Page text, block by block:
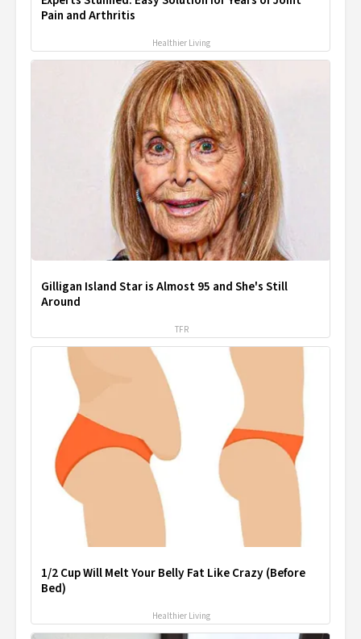
Pain and Arthritis
Healthier Living
Gilligan Island Star is Almost 95 and She's Still
Around
TFR
1/2 Cup Will Melt Your Belly Fat Like Crazy (Before
Bed)
Healthier Living